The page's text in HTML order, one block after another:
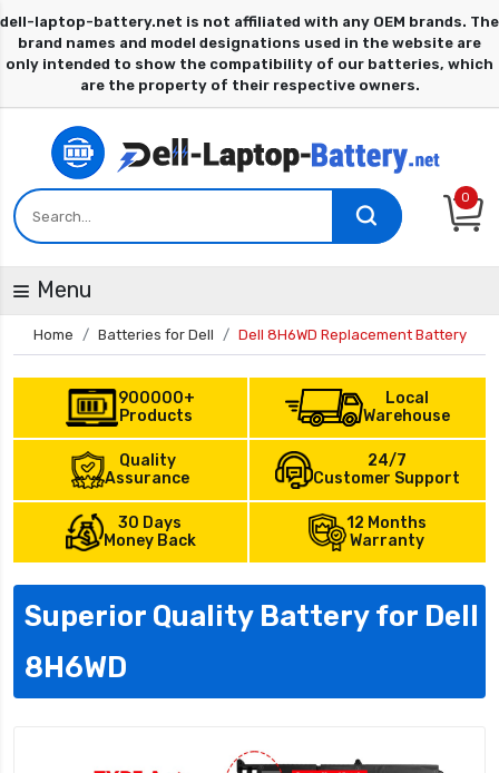
0
Menu
Home Batteries for Dell Dell 8H6WD Replacement Battery
900000+
Products
Local
Warehouse
Quality
Assurance
24/7
Customer Support
30 Days
Money Back
12 Months
Warranty
Superior Quality Battery for Dell
8H6WD